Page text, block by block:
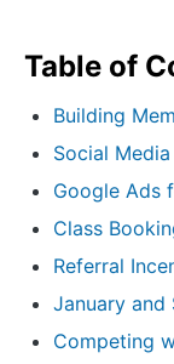
Table of
Building
Social
Google Ads
Class
Referral
January and
Competing